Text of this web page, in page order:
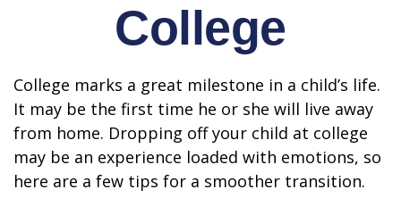
College
College marks a great milestone in a child’s life.
It may be the first time he or she will live away
from home. Dropping off your child at college
may be an experience loaded with emotions, so
here are a few tips for a smoother transition.